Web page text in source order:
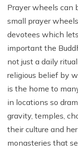
Prayer wheels can
small prayer
devotees which
important the
not just a daily
religious belief by
is the home to
in locations so
gravity, temples,
their culture and
monasteries that